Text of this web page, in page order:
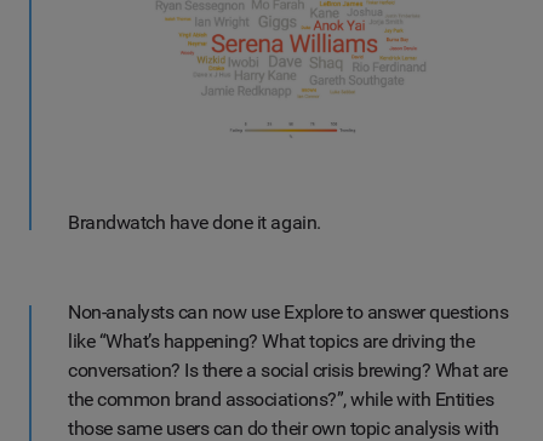
Brandwatch have done it again.
Non-analysts can now use Explore to answer questions
like “What’s happening? What topics are driving the
conversation? Is there a social crisis brewing? What are
the common brand associations?”, while with Entities
those same users can do their own topic analysis with